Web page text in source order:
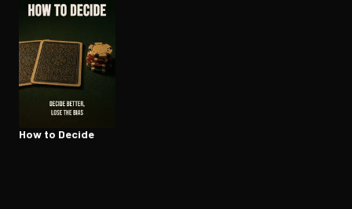
How to Decide